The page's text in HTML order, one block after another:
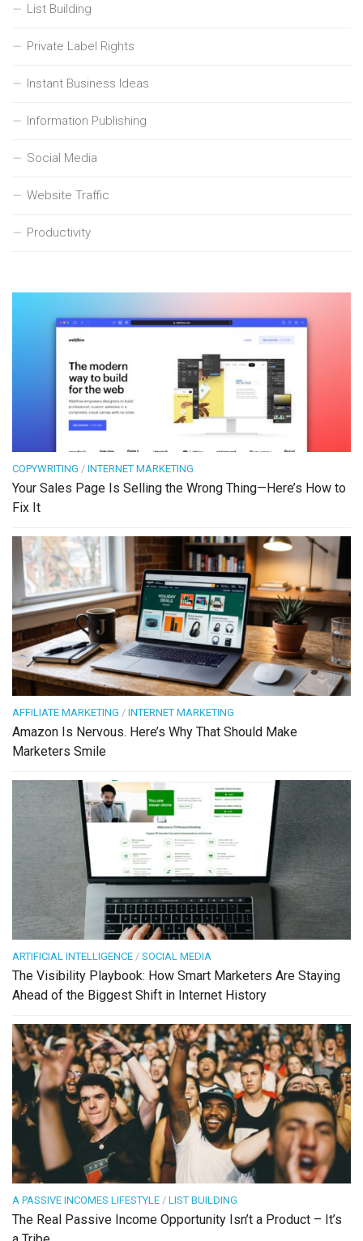
List Building
Private Label Rights
Instant Business Ideas
Information Publishing
Social Media
Website Traffic
Productivity
COPYWRITING / INTERNET MARKETING
Your Sales Page Is Selling the Wrong Thing—Here’s How to
Fix It
AFFILIATE MARKETING / INTERNET MARKETING
Amazon Is Nervous. Here’s Why That Should Make
Marketers Smile
ARTIFICIAL INTELLIGENCE / SOCIAL MEDIA
The Visibility Playbook: How Smart Marketers Are Staying
Ahead of the Biggest Shift in Internet History
A PASSIVE INCOMES LIFESTYLE / LIST BUILDING
The Real Passive Income Opportunity Isn’t a Product – It’s